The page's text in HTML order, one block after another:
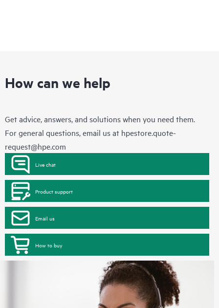
How can we help
Get advice, answers, and solutions when you need them.
For general questions, email us at hpestore.quote-
request@hpe.com
Live chat
Product support
Email us
How to buy